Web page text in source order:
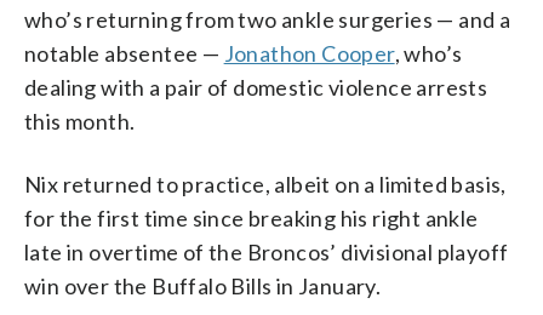
who’s returning from two ankle surgeries — and a
notable absentee — Jonathon Cooper, who’s
dealing with a pair of domestic violence arrests
this month.
Nix returned to practice, albeit on a limited basis,
for the first time since breaking his right ankle
late in overtime of the Broncos’ divisional playoff
win over the Buffalo Bills in January.